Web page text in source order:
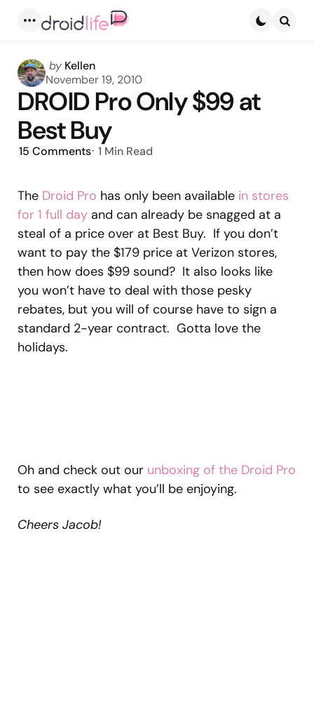
Posted
by
by Kellen
November 19, 2010
DROID Pro Only $99 at
Best Buy
15 Comments 1 Min Read
The Droid Pro has only been available in stores
for 1 full day and can already be snagged at a
steal of a price over at Best Buy. If you don’t
want to pay the $179 price at Verizon stores,
then how does $99 sound? It also looks like
you won’t have to deal with those pesky
rebates, but you will of course have to sign a
standard 2-year contract. Gotta love the
holidays.
Oh and check out our unboxing of the Droid Pro
to see exactly what you’ll be enjoying.
Cheers Jacob!